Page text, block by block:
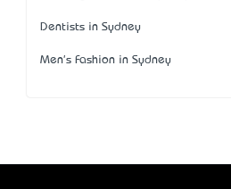
Dentists in Sydney
Men's Fashion in Sydney